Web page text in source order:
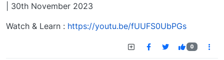
| 30th November 2023
Watch & Learn : https://youtu.be/fUUFS0UbPGs
0